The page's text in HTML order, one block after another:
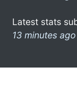
Latest stats
13 minutes ago